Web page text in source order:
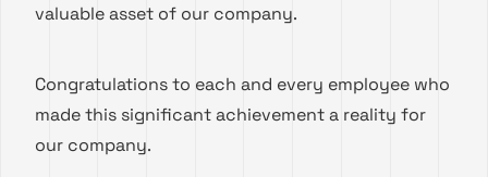
valuable asset of our company.
Congratulations to each and every employee who
made this significant achievement a reality for
our company.